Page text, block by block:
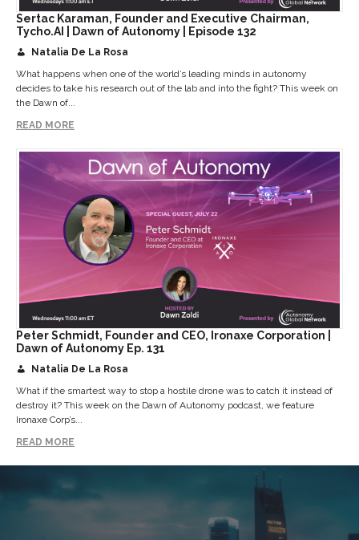
Sertac Karaman, Founder and Executive Chairman,
Tycho.AI | Dawn of Autonomy | Episode 132
Natalia De La Rosa
What happens when one of the world’s leading minds in autonomy
decides to take his research out of the lab and into the fight? This week on
the Dawn of...
READ MORE
Peter Schmidt, Founder and CEO, Ironaxe Corporation |
Dawn of Autonomy Ep. 131
Natalia De La Rosa
What if the smartest way to stop a hostile drone was to catch it instead of
destroy it? This week on the Dawn of Autonomy podcast, we feature
Ironaxe Corp’s...
READ MORE